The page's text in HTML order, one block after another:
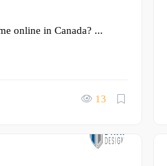
online in Canada? ...
13